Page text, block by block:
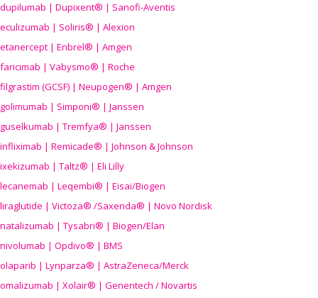
dupilumab | Dupixent® | Sanofi-Aventis
eculizumab | Soliris® | Alexion
etanercept | Enbrel® | Amgen
faricimab | Vabysmo® | Roche
filgrastim (GCSF) | Neupogen® | Amgen
golimumab | Simponi® | Janssen
guselkumab | Tremfya® | Janssen
infliximab | Remicade® | Johnson & Johnson
ixekizumab | Taltz® | Eli Lilly
lecanemab | Leqembi® | Eisai/Biogen
liraglutide | Victoza® /Saxenda® | Novo Nordisk
natalizumab | Tysabri® | Biogen/Elan
nivolumab | Opdivo® | BMS
olaparib | Lynparza® | AstraZeneca/Merck
omalizumab | Xolair® | Genentech / Novartis